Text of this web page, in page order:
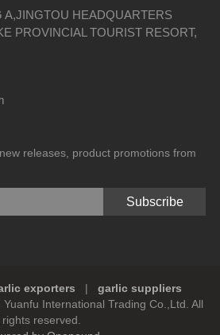
A,JINGTOU HEADQUARTERS
PROVINCIAL TOURIST RESORT,
releases, product promotions from
exporters
garlic suppliers
International Trading Co.,Ltd. All
rights reserved.